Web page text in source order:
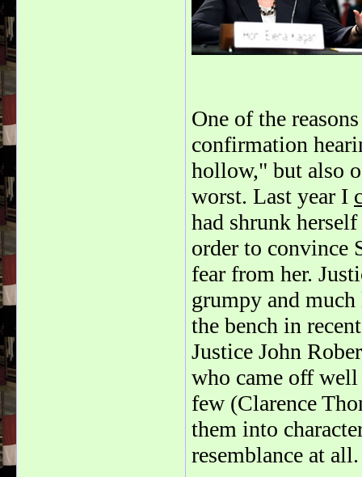
One of the
confirmation
hollow," but also
worst. Last year I
had shrunk
order to convince
fear from her.
grumpy and
the bench in
Justice John
who came off
few (Clarence
them into
resemblance at all.